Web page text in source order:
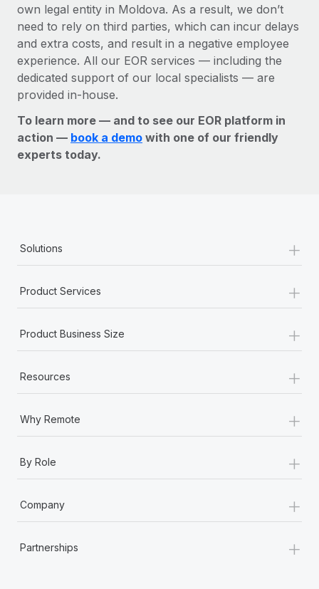
own legal entity in Moldova. As a result, we don’t
need to rely on third parties, which can incur delays
and extra costs, and result in a negative employee
experience. All our EOR services — including the
dedicated support of our local specialists — are
provided in-house.
To learn more — and to see our EOR platform in
action — book a demo with one of our friendly
experts today.
Solutions +
Product Services +
Product Business Size +
Resources +
Why Remote +
By Role +
Company +
Partnerships +